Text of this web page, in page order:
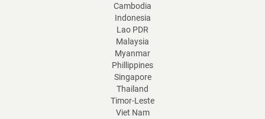
Cambodia
Indonesia
Lao PDR
Malaysia
Myanmar
Phillippines
Singapore
Thailand
Timor-Leste
Viet Nam